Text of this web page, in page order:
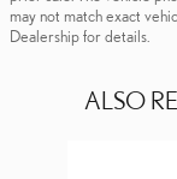
may not match exact
Dealership for details.
ALSO